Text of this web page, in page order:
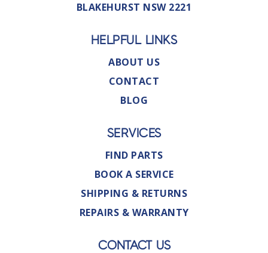
BLAKEHURST NSW 2221
HELPFUL LINKS
ABOUT US
CONTACT
BLOG
SERVICES
FIND PARTS
BOOK A SERVICE
SHIPPING & RETURNS
REPAIRS & WARRANTY
CONTACT US